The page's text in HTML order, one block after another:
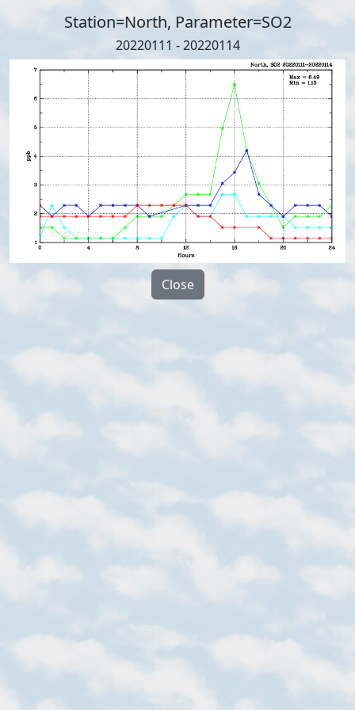
Station=North, Parameter=SO2
20220111 - 20220114
Close